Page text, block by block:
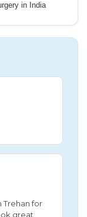
in India
Trehan for
great